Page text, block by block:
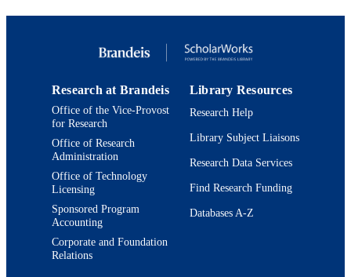
IDENTIFIERS
Department of Psychology
LANGUAGE English
RESOURCE
TYPE
Research at Brandeis
Office of the Vice-Provost
for Research
Office of Research
Administration
Office of Technology
Licensing
Sponsored Program
Accounting
Corporate and Foundation
Relations
Library Resources
Research Help
Library Subject Liaisons
Research Data Services
Find Research Funding
Databases A-Z